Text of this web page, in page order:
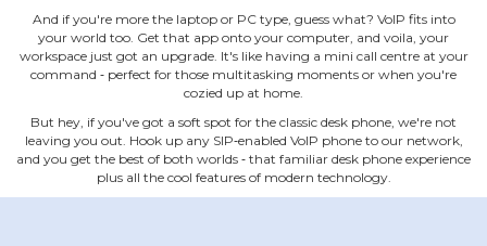
And if you're more the laptop or PC type, guess what? VoIP fits into
your world too. Get that app onto your computer, and voila, your
workspace just got an upgrade. It's like having a mini call centre at your
command ‐ perfect for those multitasking moments or when you're
cozied up at home.
But hey, if you've got a soft spot for the classic desk phone, we're not
leaving you out. Hook up any SIP‐enabled VoIP phone to our network,
and you get the best of both worlds ‐ that familiar desk phone experience
plus all the cool features of modern technology.